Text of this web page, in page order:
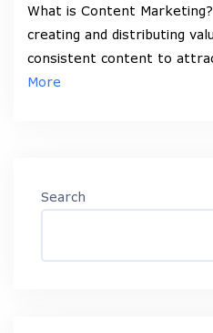
What is Content
creating and distributing
consistent content to
More
Search